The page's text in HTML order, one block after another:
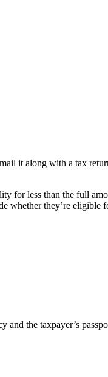
it along with a tax
for less than the full
whether they’re eligible
the taxpayer’s